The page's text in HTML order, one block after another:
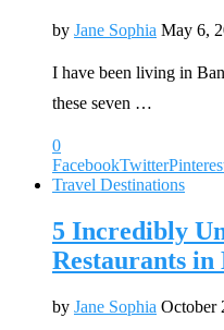
by Jane Sophia May 6,
I have been living in
these seven …
0
FacebookTwitter
Travel Destinations
5 Incredibly
Restaurants in
by Jane Sophia October